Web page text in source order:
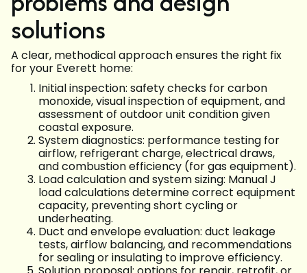
solutions
A clear, methodical approach ensures the right fix
for your Everett home:
Initial inspection: safety checks for carbon
monoxide, visual inspection of equipment, and
assessment of outdoor unit condition given
coastal exposure.
System diagnostics: performance testing for
airflow, refrigerant charge, electrical draws,
and combustion efficiency (for gas equipment).
Load calculation and system sizing: Manual J
load calculations determine correct equipment
capacity, preventing short cycling or
underheating.
Duct and envelope evaluation: duct leakage
tests, airflow balancing, and recommendations
for sealing or insulating to improve efficiency.